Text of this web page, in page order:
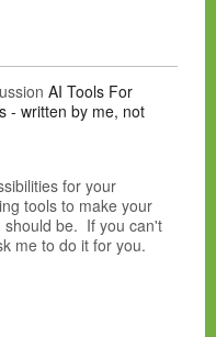
AI Tools For
- written by me, not
for your
tools to make your
be. If you can't
me to do it for you.